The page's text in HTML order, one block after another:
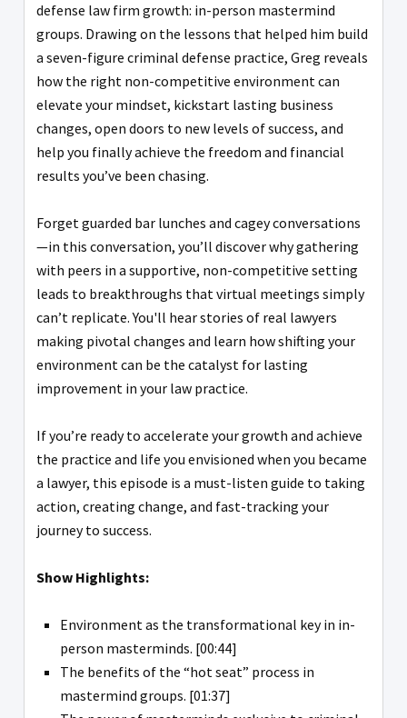
defense law firm growth: in-person mastermind
groups. Drawing on the lessons that helped him build
a seven-figure criminal defense practice, Greg reveals
how the right non-competitive environment can
elevate your mindset, kickstart lasting business
changes, open doors to new levels of success, and
help you finally achieve the freedom and financial
results you’ve been chasing.
Forget guarded bar lunches and cagey conversations
—in this conversation, you’ll discover why gathering
with peers in a supportive, non-competitive setting
leads to breakthroughs that virtual meetings simply
can’t replicate. You'll hear stories of real lawyers
making pivotal changes and learn how shifting your
environment can be the catalyst for lasting
improvement in your law practice.
If you’re ready to accelerate your growth and achieve
the practice and life you envisioned when you became
a lawyer, this episode is a must-listen guide to taking
action, creating change, and fast-tracking your
journey to success.
Show Highlights:
Environment as the transformational key in in-
person masterminds. [00:44]
The benefits of the “hot seat” process in
mastermind groups. [01:37]